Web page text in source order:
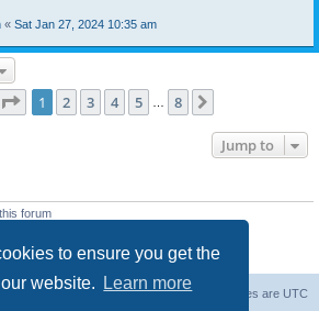
to ensure you get the
website.
Learn more
« Sat Jan 27, 2024 10:35 am
Page 1of 8
1 2 3 4 5 8
Jump to
forum
forum
this forum
All times are UTC
Delete cookies